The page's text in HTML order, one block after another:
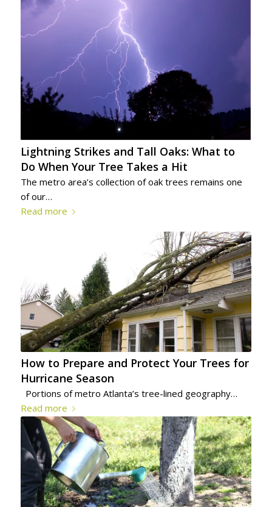
Lightning Strikes and Tall Oaks: What to
Do When Your Tree Takes a Hit
The metro area’s collection of oak trees remains one
of our…
Read more
How to Prepare and Protect Your Trees for
Hurricane Season
Portions of metro Atlanta’s tree-lined geography…
Read more